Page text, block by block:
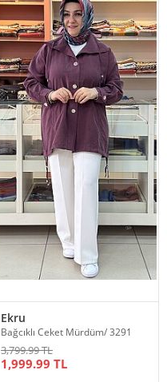
Ekru
Bağcıklı Ceket Mürdüm/ 3291
3,799.99 TL
1,999.99 TL